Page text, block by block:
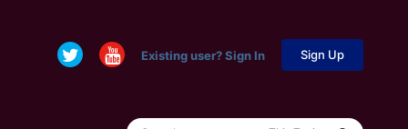
Existing user? Sign In Sign Up